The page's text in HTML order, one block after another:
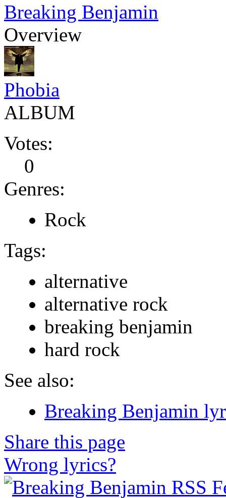
Breaking Benjamin
Overview
Phobia
ALBUM
Votes:
0
Genres:
Rock
Tags:
alternative
alternative rock
breaking benjamin
hard rock
See also:
Breaking Benjamin
Share this page
Wrong lyrics?